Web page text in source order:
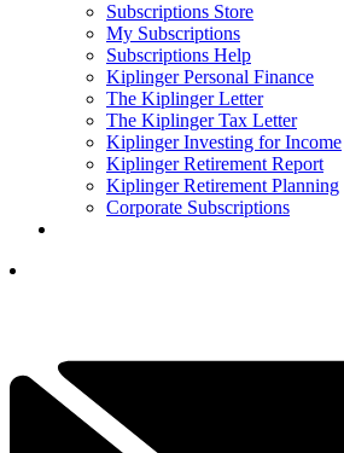
Subscriptions Store
My Subscriptions
Subscriptions Help
Kiplinger Personal Finance
The Kiplinger Letter
The Kiplinger Tax Letter
Kiplinger Investing for Income
Kiplinger Retirement Report
Kiplinger Retirement Planning
Corporate Subscriptions